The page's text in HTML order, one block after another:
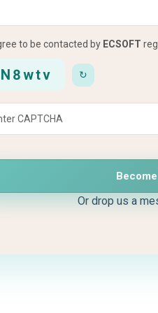
to be contacted by ECSOFT
↻
Or drop us a